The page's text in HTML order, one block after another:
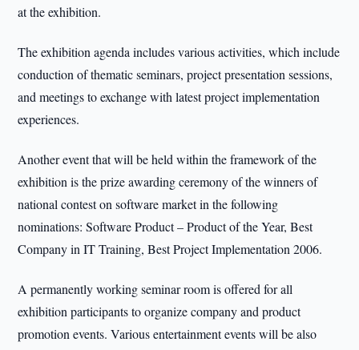
at the exhibition.
The exhibition agenda includes various activities, which include
conduction of thematic seminars, project presentation sessions,
and meetings to exchange with latest project implementation
experiences.
Another event that will be held within the framework of the
exhibition is the prize awarding ceremony of the winners of
national contest on software market in the following
nominations: Software Product – Product of the Year, Best
Company in IT Training, Best Project Implementation 2006.
A permanently working seminar room is offered for all
exhibition participants to organize company and product
promotion events. Various entertainment events will be also